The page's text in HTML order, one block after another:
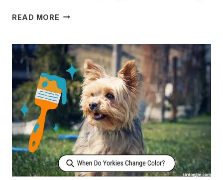
READ MORE WHY
DOG
CHECK
ON
ME
WHEN
I’M
SLEEPING?
[SURPRISING]